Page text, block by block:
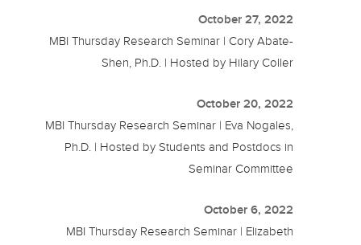
October 27, 2022
MBI Thursday Research Seminar | Cory Abate-
Shen, Ph.D. | Hosted by Hilary Coller
October 20, 2022
MBI Thursday Research Seminar | Eva Nogales,
Ph.D. | Hosted by Students and Postdocs in
Seminar Committee
October 6, 2022
MBI Thursday Research Seminar | Elizabeth